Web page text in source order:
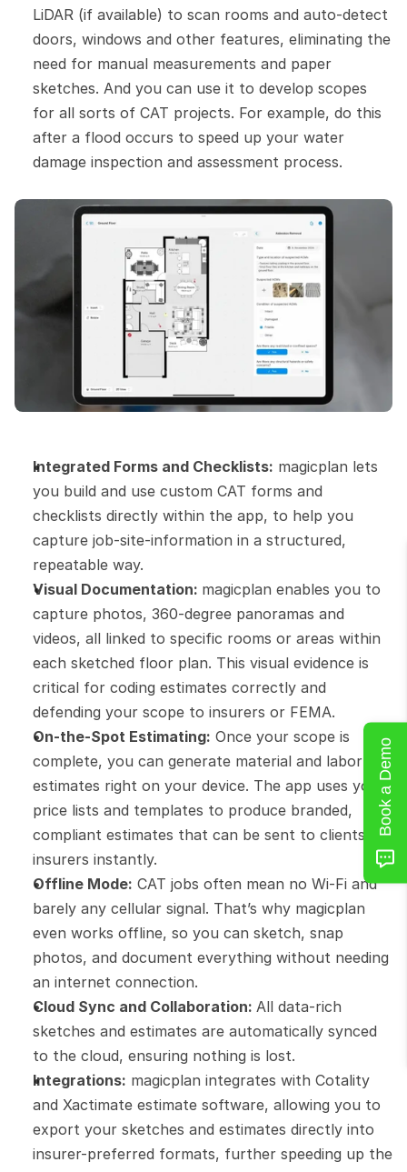
LiDAR (if available) to scan rooms and auto-detect
doors, windows and other features, eliminating the
need for manual measurements and paper
sketches. And you can use it to develop scopes
for all sorts of CAT projects. For example, do this
after a flood occurs to speed up your water
damage inspection and assessment process.
Integrated Forms and Checklists: magicplan lets
you build and use custom CAT forms and
checklists directly within the app, to help you
capture job-site-information in a structured,
repeatable way.
Visual Documentation: magicplan enables you to
capture photos, 360-degree panoramas and
videos, all linked to specific rooms or areas within
each sketched floor plan. This visual evidence is
critical for coding estimates correctly and
defending your scope to insurers or FEMA.
On-the-Spot Estimating: Once your scope is
complete, you can generate material and labor
estimates right on your device. The app uses your
price lists and templates to produce branded,
compliant estimates that can be sent to clients or
insurers instantly.
Offline Mode: CAT jobs often mean no Wi-Fi and
barely any cellular signal. That’s why magicplan
even works offline, so you can sketch, snap
photos, and document everything without needing
an internet connection.
Cloud Sync and Collaboration: All data-rich
sketches and estimates are automatically synced
to the cloud, ensuring nothing is lost.
Integrations: magicplan integrates with Cotality
and Xactimate estimate software, allowing you to
export your sketches and estimates directly into
insurer-preferred formats, further speeding up the
Book a Demo